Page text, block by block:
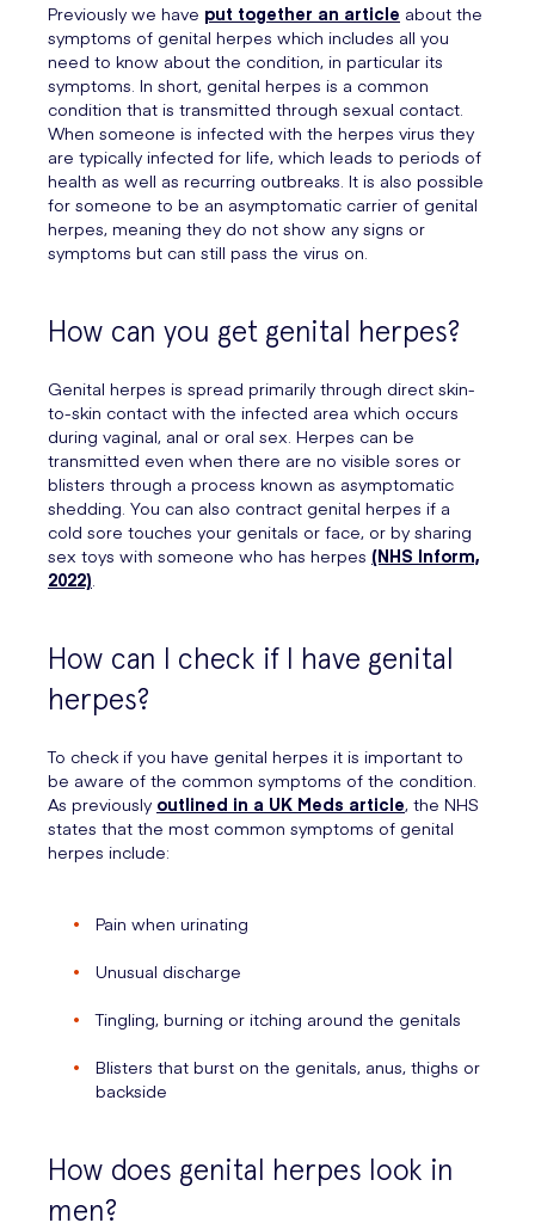
Previously we have put together an article about the
symptoms of genital herpes which includes all you
need to know about the condition, in particular its
symptoms. In short, genital herpes is a common
condition that is transmitted through sexual contact.
When someone is infected with the herpes virus they
are typically infected for life, which leads to periods of
health as well as recurring outbreaks. It is also possible
for someone to be an asymptomatic carrier of genital
herpes, meaning they do not show any signs or
symptoms but can still pass the virus on.
How can you get genital herpes?
Genital herpes is spread primarily through direct skin-
to-skin contact with the infected area which occurs
during vaginal, anal or oral sex. Herpes can be
transmitted even when there are no visible sores or
blisters through a process known as asymptomatic
shedding. You can also contract genital herpes if a
cold sore touches your genitals or face, or by sharing
sex toys with someone who has herpes (NHS Inform,
2022).
How can I check if I have genital
herpes?
To check if you have genital herpes it is important to
be aware of the common symptoms of the condition.
As previously outlined in a UK Meds article, the NHS
states that the most common symptoms of genital
herpes include:
Pain when urinating
Unusual discharge
Tingling, burning or itching around the genitals
Blisters that burst on the genitals, anus, thighs or
backside
How does genital herpes look in
men?